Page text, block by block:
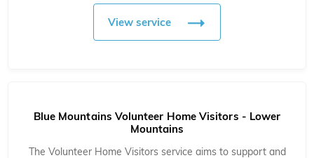
View service
Blue Mountains Volunteer Home Visitors - Lower
Mountains
The Volunteer Home Visitors service aims to support and